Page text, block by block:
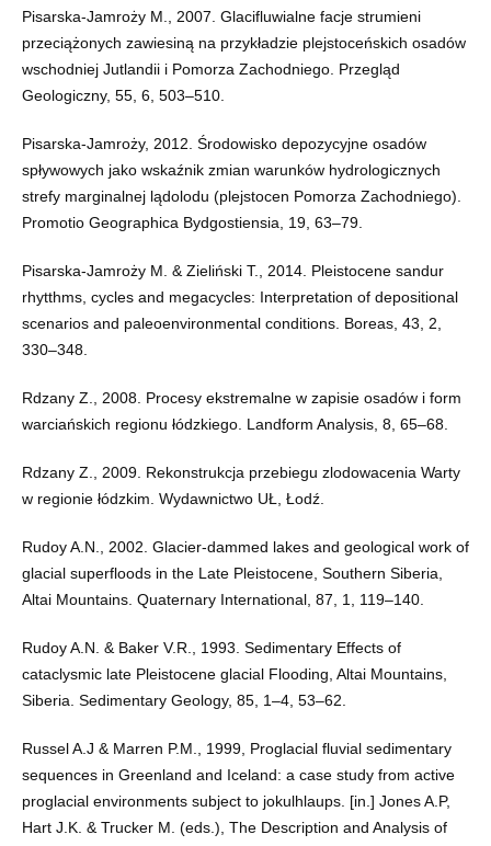
Pisarska-Jamroży M., 2007. Glacifluwialne facje strumieni
przeciążonych zawiesiną na przykładzie plejstoceńskich osadów
wschodniej Jutlandii i Pomorza Zachodniego. Przegląd
Geologiczny, 55, 6, 503–510.
Pisarska-Jamroży, 2012. Środowisko depozycyjne osadów
spływowych jako wskaźnik zmian warunków hydrologicznych
strefy marginalnej lądolodu (plejstocen Pomorza Zachodniego).
Promotio Geographica Bydgostiensia, 19, 63–79.
Pisarska-Jamroży M. & Zieliński T., 2014. Pleistocene sandur
rhytthms, cycles and megacycles: Interpretation of depositional
scenarios and paleoenvironmental conditions. Boreas, 43, 2,
330–348.
Rdzany Z., 2008. Procesy ekstremalne w zapisie osadów i form
warciańskich regionu łódzkiego. Landform Analysis, 8, 65–68.
Rdzany Z., 2009. Rekonstrukcja przebiegu zlodowacenia Warty
w regionie łódzkim. Wydawnictwo UŁ, Łodź.
Rudoy A.N., 2002. Glacier-dammed lakes and geological work of
glacial superfloods in the Late Pleistocene, Southern Siberia,
Altai Mountains. Quaternary International, 87, 1, 119–140.
Rudoy A.N. & Baker V.R., 1993. Sedimentary Effects of
cataclysmic late Pleistocene glacial Flooding, Altai Mountains,
Siberia. Sedimentary Geology, 85, 1–4, 53–62.
Russel A.J & Marren P.M., 1999, Proglacial fluvial sedimentary
sequences in Greenland and Iceland: a case study from active
proglacial environments subject to jokulhlaups. [in.] Jones A.P,
Hart J.K. & Trucker M. (eds.), The Description and Analysis of